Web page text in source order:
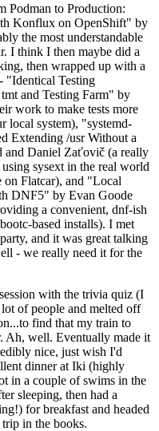
Podman to Production:
Konflux on OpenShift" by
the most understandable
I think I then maybe did a
then wrapped up with a
"Identical Testing
and Testing Farm" by
work to make tests more
local system), "systemd-
Extending /usr Without a
and Daniel Zaťovič (a really
sysext in the real world
on Flatcar), and "Local
DNF5" by Evan Goode
a convenient, dnf-ish
based installs). I met
and it was great talking
- we really need it for the
with the trivia quiz (I
of people and melted off
find that my train to
Ah, well. Eventually made it
nice, just wish I'd
dinner at Iki (highly
in a couple of swims in the
sleeping, then had a
for breakfast and headed
in the books.